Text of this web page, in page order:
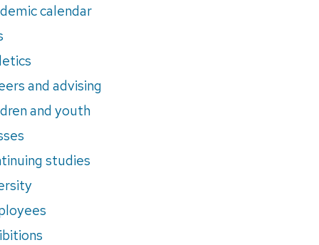
calendar
and advising
and youth
studies